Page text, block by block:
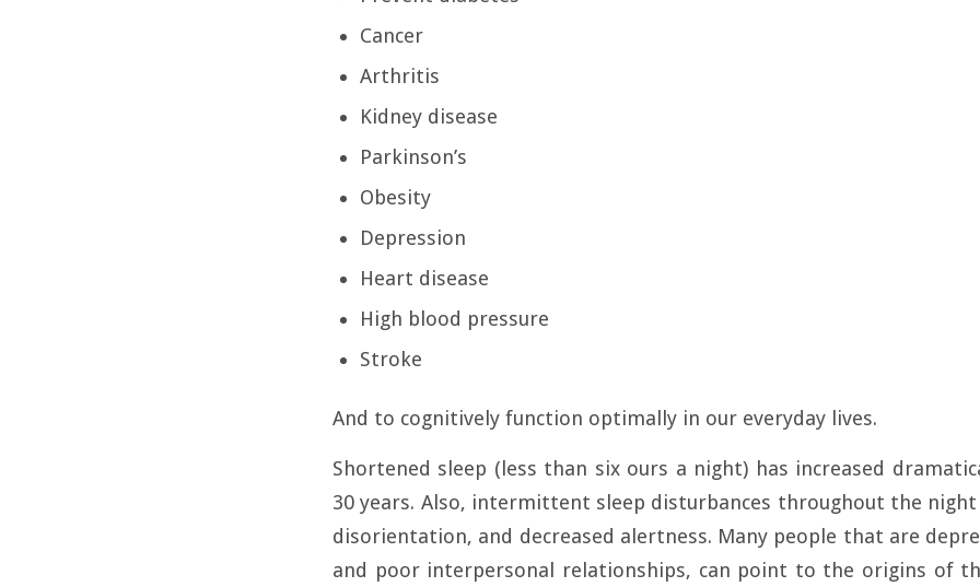
Cancer
Arthritis
Kidney disease
Parkinson’s
Obesity
Depression
Heart disease
High blood pressure
Stroke
And to cognitively function optimally in our everyday lives.
Shortened sleep (less than six ours a night) has increased
30 years. Also, intermittent sleep disturbances throughout the
disorientation, and decreased alertness. Many people that are
and poor interpersonal relationships, can point to the origins of